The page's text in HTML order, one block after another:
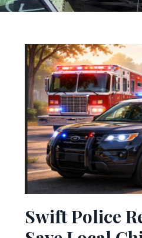
Swift Police